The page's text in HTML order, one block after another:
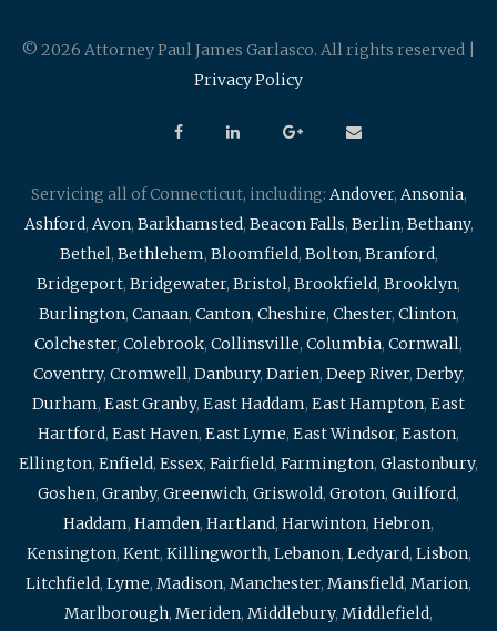
© 2026 Attorney Paul James Garlasco. All rights reserved |
Privacy Policy
Servicing all of Connecticut, including: Andover, Ansonia,
Ashford, Avon, Barkhamsted, Beacon Falls, Berlin, Bethany,
Bethel, Bethlehem, Bloomfield, Bolton, Branford,
Bridgeport, Bridgewater, Bristol, Brookfield, Brooklyn,
Burlington, Canaan, Canton, Cheshire, Chester, Clinton,
Colchester, Colebrook, Collinsville, Columbia, Cornwall,
Coventry, Cromwell, Danbury, Darien, Deep River, Derby,
Durham, East Granby, East Haddam, East Hampton, East
Hartford, East Haven, East Lyme, East Windsor, Easton,
Ellington, Enfield, Essex, Fairfield, Farmington, Glastonbury,
Goshen, Granby, Greenwich, Griswold, Groton, Guilford,
Haddam, Hamden, Hartland, Harwinton, Hebron,
Kensington, Kent, Killingworth, Lebanon, Ledyard, Lisbon,
Litchfield, Lyme, Madison, Manchester, Mansfield, Marion,
Marlborough, Meriden, Middlebury, Middlefield,